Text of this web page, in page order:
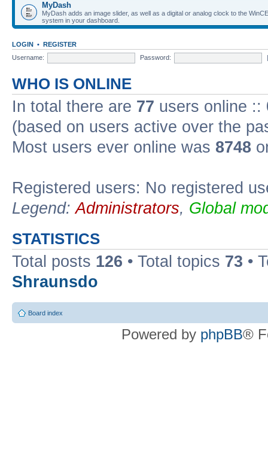
MyDash
MyDash adds an image slider, as well as a digital or analog clock to the
system in your dashboard.
LOGIN • REGISTER
Username:
Password:
WHO IS ONLINE
In total there are 77 users online ::
(based on users active over the
Most users ever online was 8748
Registered users: No registered
Legend:Administrators, Global
STATISTICS
Total posts 126 • Total topics 73 •
Shraunsdo
Board index
Powered by phpBB®